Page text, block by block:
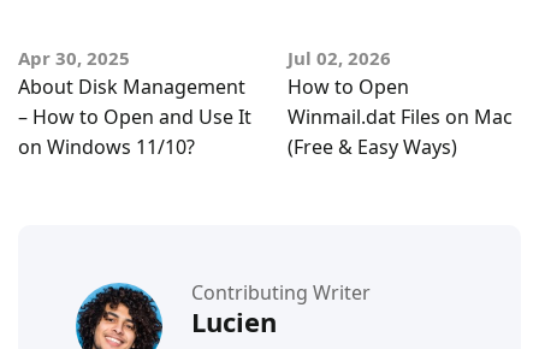
Apr 30, 2025
About Disk Management
– How to Open and Use It
on Windows 11/10?
Jul 02, 2026
How to Open
Winmail.dat Files on Mac
(Free & Easy Ways)
Contributing Writer
Lucien